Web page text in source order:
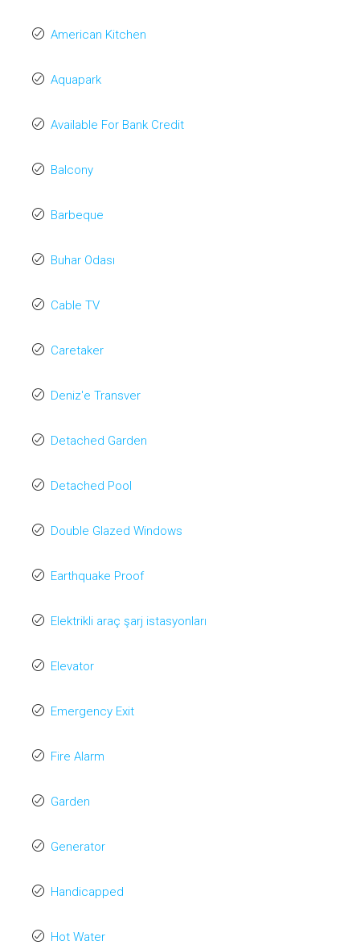
American Kitchen
Aquapark
Available For Bank Credit
Balcony
Barbeque
Buhar Odası
Cable TV
Caretaker
Deniz'e Transver
Detached Garden
Detached Pool
Double Glazed Windows
Earthquake Proof
Elektrikli araç şarj istasyonları
Elevator
Emergency Exit
Fire Alarm
Garden
Generator
Handicapped
Hot Water